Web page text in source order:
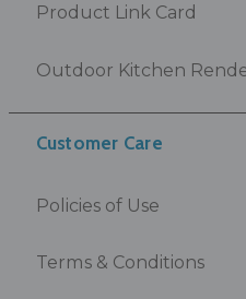
Product Link Card
Outdoor Kitchen
Customer Care
Policies of Use
Terms & Conditions